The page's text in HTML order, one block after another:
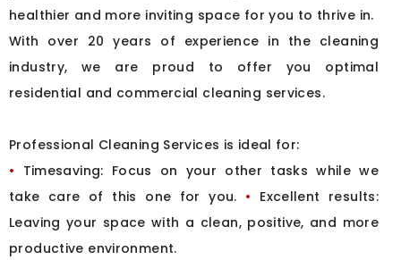
healthier and more inviting space for you to thrive in.
With over 20 years of experience in the cleaning
industry, we are proud to offer you optimal
residential and commercial cleaning services.
Professional Cleaning Services is ideal for:
• Timesaving: Focus on your other tasks while we
take care of this one for you. • Excellent results:
Leaving your space with a clean, positive, and more
productive environment.